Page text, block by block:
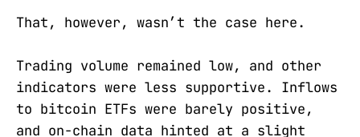
That, however, wasn’t the case here.
Trading volume remained low, and other
indicators were less supportive. Inflows
to bitcoin ETFs were barely positive,
and on-chain data hinted at a slight